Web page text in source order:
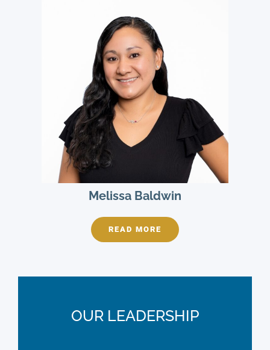
Melissa Baldwin
READ MORE
OUR LEADERSHIP